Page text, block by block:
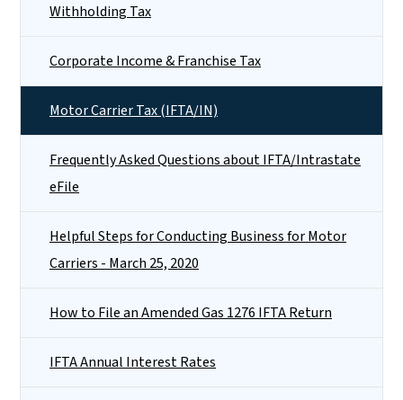
Withholding Tax
Corporate Income & Franchise Tax
Motor Carrier Tax (IFTA/IN)
Frequently Asked Questions about IFTA/Intrastate
eFile
Helpful Steps for Conducting Business for Motor
Carriers - March 25, 2020
How to File an Amended Gas 1276 IFTA Return
IFTA Annual Interest Rates